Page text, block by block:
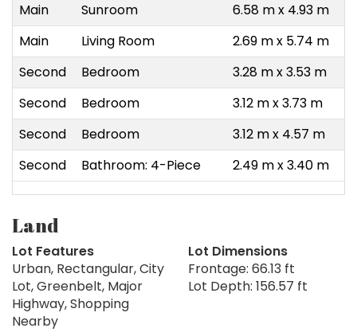
Main
Sunroom
6.58 m x 4.93 m
Main
Living Room
2.69 m x 5.74 m
Second
Bedroom
3.28 m x 3.53 m
Second
Bedroom
3.12 m x 3.73 m
Second
Bedroom
3.12 m x 4.57 m
Second
Bathroom: 4-Piece 2.49 m x 3.40 m
Land
Lot Features
Urban, Rectangular, City
Lot, Greenbelt, Major
Highway, Shopping
Nearby
Lot Dimensions
Frontage: 66.13 ft
Lot Depth: 156.57 ft